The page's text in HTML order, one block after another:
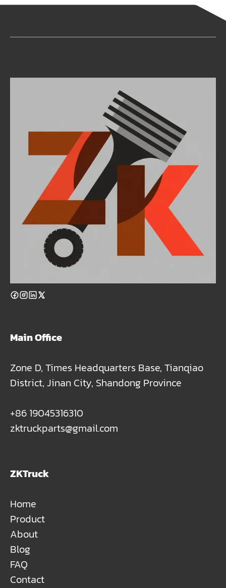
Main Office
Zone D, Times Headquarters Base, Tianqiao
District, Jinan City, Shandong Province
+86 19045316310
zktruckparts@gmail.com
ZKTruck
Home
Product
About
Blog
FAQ
Contact